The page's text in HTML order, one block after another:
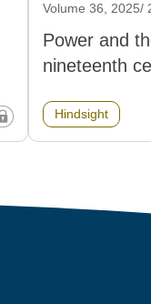
Volume 36, 2025/
Power and
nineteenth
Hindsight